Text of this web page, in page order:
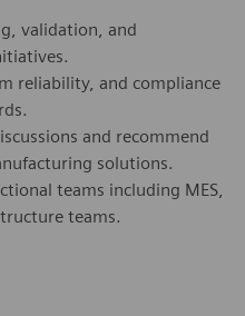
validation, and
reliability, and compliance
and recommend
solutions.
teams including MES,
teams.